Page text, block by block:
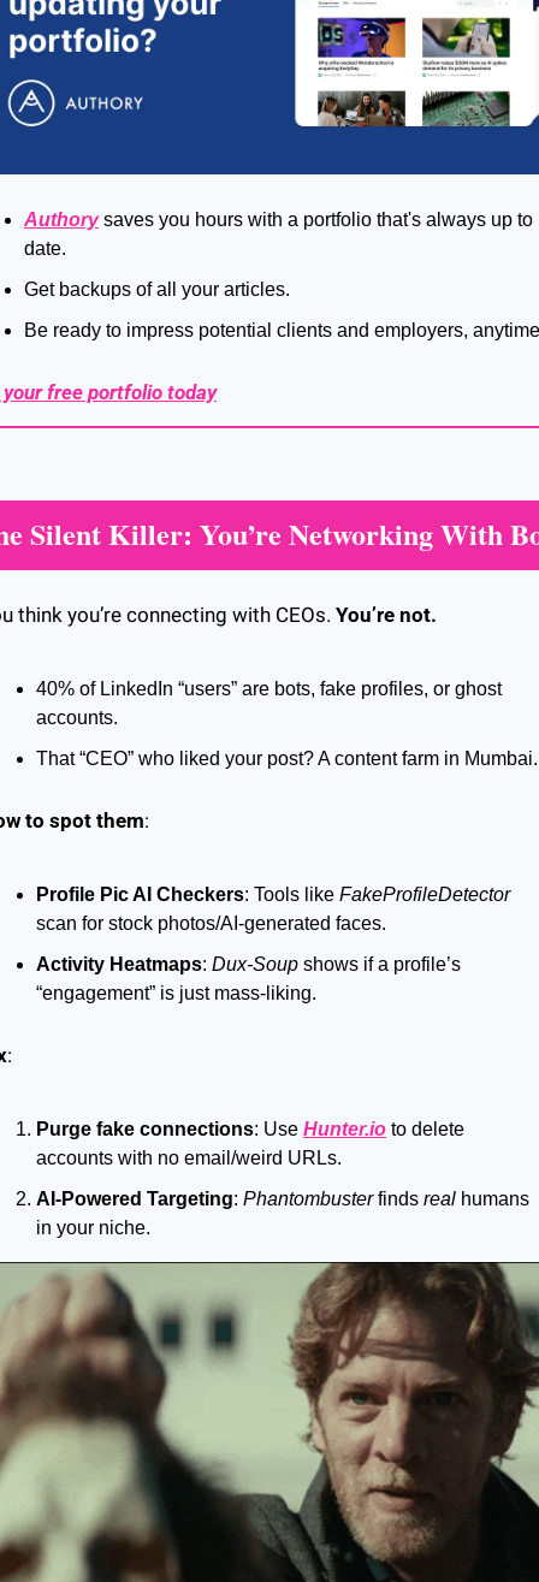
Authory saves you hours with a portfolio that's always up to
date.
Get backups of all your articles.
Be ready to impress potential clients and employers,
your free portfolio today
Silent Killer: You’re Networking With
think you’re connecting with CEOs. You’re not.
40% of LinkedIn “users” are bots, fake profiles, or ghost
accounts.
That “CEO” who liked your post? A content farm in Mumbai.
to spot them:
Profile Pic AI Checkers: Tools like FakeProfileDetector
scan for stock photos/AI-generated faces.
Activity Heatmaps: Dux-Soup shows if a profile’s
“engagement” is just mass-liking.
:
Purge fake connections: Use Hunter.io to delete
accounts with no email/weird URLs.
AI-Powered Targeting: Phantombuster finds real humans
in your niche.